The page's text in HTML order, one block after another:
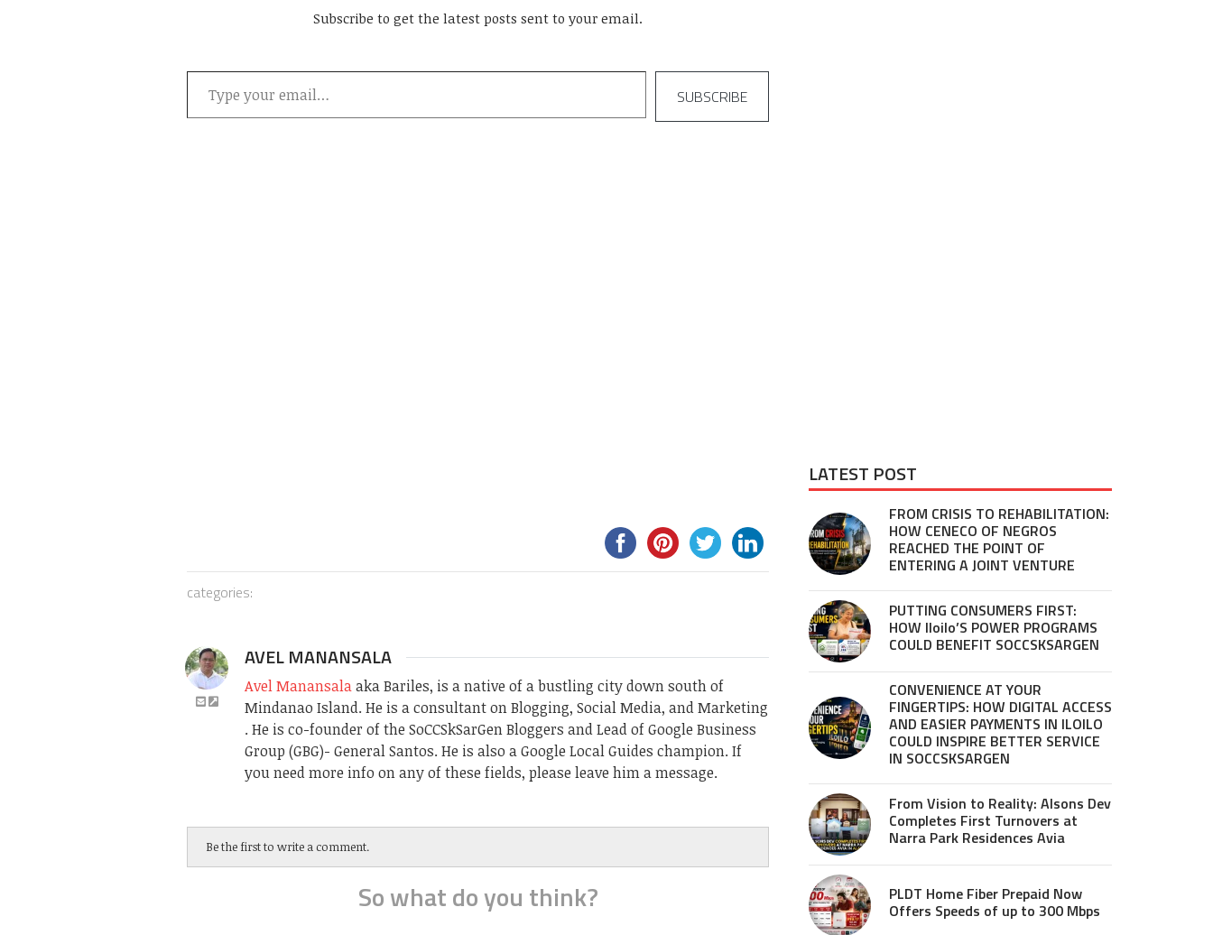
Subscribe to get the latest posts sent to your email.
Type your email…
SUBSCRIBE
categories:
AVEL MANANSALA
Avel Manansalaaka Bariles, is a native of a bustling city down south of
Mindanao Island. He is a consultant on Blogging, Social Media, and Marketing
. He is co-founder of the SoCCSkSarGen Bloggers and Lead of Google Business
Group (GBG)- General Santos. He is also a Google Local Guides champion. If
you need more info on any of these fields, please leave him a message.
Be the first to write a comment.
So what do you think?
LATEST POST
FROM CRISIS TO REHABILITATION:
HOW CENECO OF NEGROS
REACHED THE POINT OF
ENTERING A JOINT VENTURE
PUTTING CONSUMERS FIRST:
HOW Iloilo’S POWER PROGRAMS
COULD BENEFIT SOCCSKSARGEN
CONVENIENCE AT YOUR
FINGERTIPS: HOW DIGITAL ACCESS
AND EASIER PAYMENTS IN ILOILO
COULD INSPIRE BETTER SERVICE
IN SOCCSKSARGEN
From Vision to Reality: Alsons Dev
Completes First Turnovers at
Narra Park Residences Avia
PLDT Home Fiber Prepaid Now
Offers Speeds of up to 300 Mbps